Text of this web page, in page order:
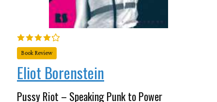
Book Review
Eliot Borenstein
Pussy Riot – Speaking Punk to Power